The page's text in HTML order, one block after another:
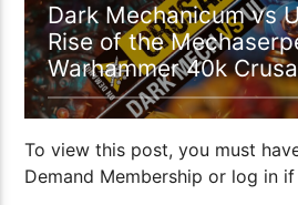
Dark Mechanicum vs
Rise of the
Warhammer 40k
To view this post, you must
Demand Membership or log in